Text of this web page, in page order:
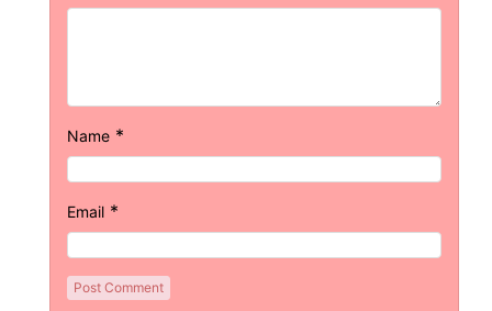
Name *
Email *